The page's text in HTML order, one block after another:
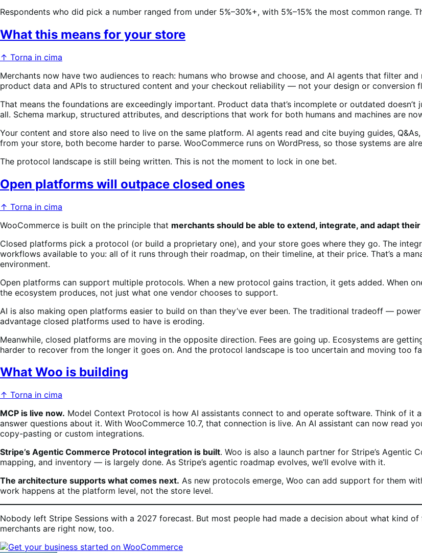
Respondents who did pick a number ranged from under 5%–30%+, with 5%–15% the most common range.
What this means for your store
↑ Torna in cima
Merchants now have two audiences to reach: humans who browse and choose, and AI agents that filter
product data and APIs to structured content and your checkout reliability — not your design or conversion
That means the foundations are exceedingly important. Product data that’s incomplete or outdated
all. Schema markup, structured attributes, and descriptions that work for both humans and machines are
Your content and store also need to live on the same platform. AI agents read and cite buying guides,
from your store, both become harder to parse. WooCommerce runs on WordPress, so those systems are
The protocol landscape is still being written. This is not the moment to lock in one bet.
Open platforms will outpace closed ones
↑ Torna in cima
WooCommerce is built on the principle that merchants should be able to extend, integrate, and adapt
Closed platforms pick a protocol (or build a proprietary one), and your store goes where they go. The
workflows available to you: all of it runs through their roadmap, on their timeline, at their price. That’s a
environment.
Open platforms can support multiple protocols. When a new protocol gains traction, it gets added. When
the ecosystem produces, not just what one vendor chooses to support.
AI is also making open platforms easier to build on than they’ve ever been. The traditional tradeoff —
advantage closed platforms used to have is eroding.
Meanwhile, closed platforms are moving in the opposite direction. Fees are going up. Ecosystems are
harder to recover from the longer it goes on. And the protocol landscape is too uncertain and moving too
What Woo is building
↑ Torna in cima
MCP is live now. Model Context Protocol is how AI assistants connect to and operate software. Think of it
answer questions about it. With WooCommerce 10.7, that connection is live. An AI assistant can now read
copy-pasting or custom integrations.
Stripe’s Agentic Commerce Protocol integration is built. Woo is also a launch partner for Stripe’s Agentic
mapping, and inventory — is largely done. As Stripe’s agentic roadmap evolves, we’ll evolve with it.
The architecture supports what comes next. As new protocols emerge, Woo can add support for them
work happens at the platform level, not the store level.
Nobody left Stripe Sessions with a 2027 forecast. But most people had made a decision about what kind
merchants are right now, too.